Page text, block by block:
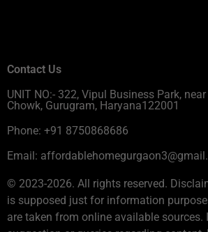
Contact Us
UNIT NO:- 322, Vipul Business Park,
Chowk, Gurugram, Haryana122001
Phone: +91 8750868686
Email:
© 2023-2026. All rights reserved.
is supposed just for information
are taken from online available sources.